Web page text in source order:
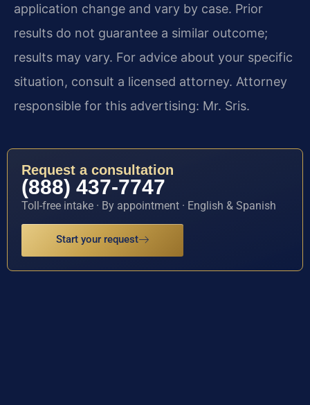
application change and vary by case. Prior
results do not guarantee a similar outcome;
results may vary. For advice about your specific
situation, consult a licensed attorney. Attorney
responsible for this advertising: Mr. Sris.
Request a consultation
(888) 437-7747
Toll-free intake · By appointment · English & Spanish
Start your request